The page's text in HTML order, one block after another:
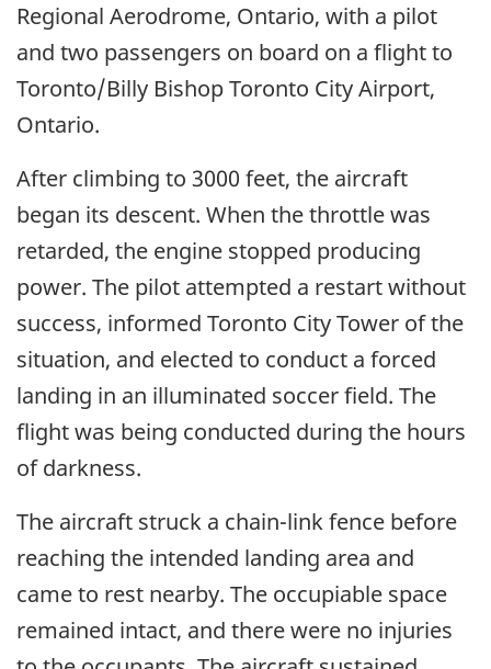
Regional Aerodrome, Ontario, with a pilot
and two passengers on board on a flight to
Toronto/Billy Bishop Toronto City Airport,
Ontario.
After climbing to 3000 feet, the aircraft
began its descent. When the throttle was
retarded, the engine stopped producing
power. The pilot attempted a restart without
success, informed Toronto City Tower of the
situation, and elected to conduct a forced
landing in an illuminated soccer field. The
flight was being conducted during the hours
of darkness.
The aircraft struck a chain-link fence before
reaching the intended landing area and
came to rest nearby. The occupiable space
remained intact, and there were no injuries